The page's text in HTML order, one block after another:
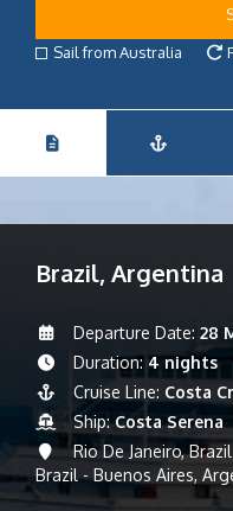
Sail from Australia
Brazil, Argentina
Departure Date: 28
Duration: 4 nights
Cruise Line: Costa
Ship:Costa Serena
Rio De Janeiro,
Brazil - Buenos Aires,